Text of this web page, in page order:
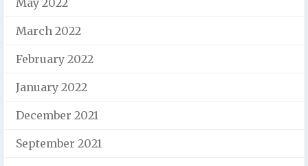
May 2022
March 2022
February 2022
January 2022
December 2021
September 2021